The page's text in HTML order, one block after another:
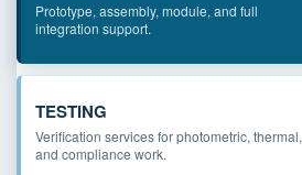
Prototype, assembly, module, and full
integration support.
TESTING
Verification services for photometric, thermal,
and compliance work.